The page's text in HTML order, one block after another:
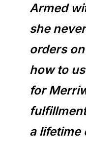
Armed
she
orders on
how to
for
a lifetime